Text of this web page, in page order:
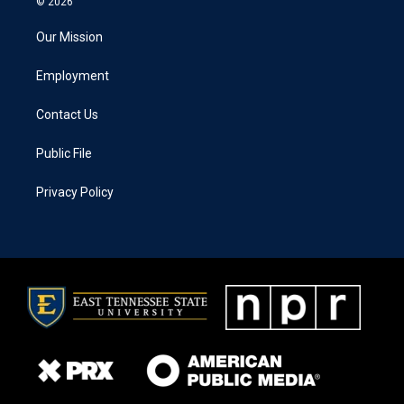
Our Mission
Employment
Contact Us
Public File
Privacy Policy